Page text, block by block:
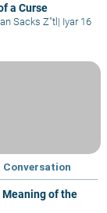
a Curse
Sacks Z"tl | Iyar 16
Conversation
of the